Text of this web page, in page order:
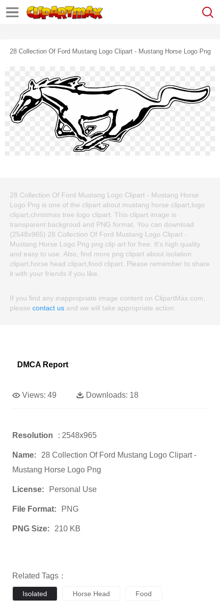
28 Collection Of Ford Mustang Logo Clipart - Mustang Horse Logo Png
28 Collection Of Ford Mustang Logo Clipart - Mustang Horse
Logo Png is one of the clipart about mustang horse clipart,logo
clipart,christmas tree logo clipart. This clipart image is
transparent backgroud and PNG format. You can download
(2548x965) 28 Collection Of Ford Mustang Logo Clipart -
Mustang Horse Logo Png png clip art for free. It's high quality
and easy to use. Also, find more png clipart about isolation
clipart,horse head clipart,food clipart. Please remember to share
it with your friends if you like.
If you find any inappropriate image content on ClipartMax.com,
please contact us and we will take appropriate action.
DMCA Report
Views: 49 Downloads: 18
Resolution : 2548x965
Name:
28 Collection Of Ford Mustang Logo Clipart -
Mustang Horse Logo Png
License: Personal Use
File Format: PNG
PNG Size: 210 KB
Related Tags：
Isolated Horse Head Food